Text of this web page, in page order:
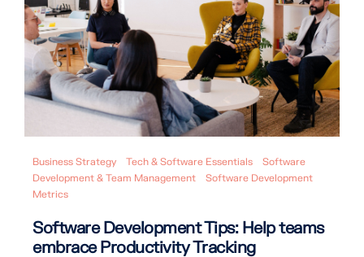
Business Strategy Tech & Software Essentials
Software
Development & Team Management
Software Development
Metrics
Software Development Tips: Help teams
embrace Productivity Tracking